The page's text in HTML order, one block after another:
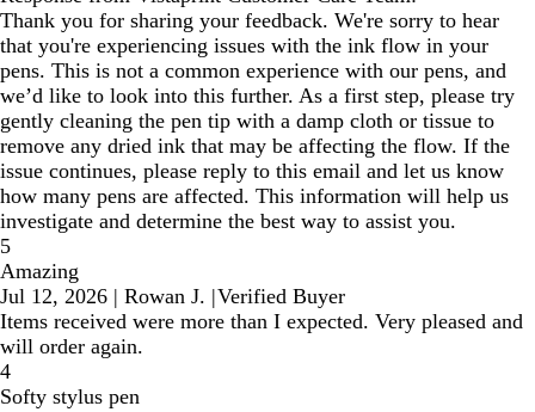
Thank you for sharing your feedback. We're sorry to hear
that you're experiencing issues with the ink flow in your
pens. This is not a common experience with our pens, and
we’d like to look into this further. As a first step, please try
gently cleaning the pen tip with a damp cloth or tissue to
remove any dried ink that may be affecting the flow. If the
issue continues, please reply to this email and let us know
how many pens are affected. This information will help us
investigate and determine the best way to assist you.
5
Amazing
Jul 12, 2026 | Rowan J. |Verified Buyer
Items received were more than I expected. Very pleased and
will order again.
4
Softy stylus pen